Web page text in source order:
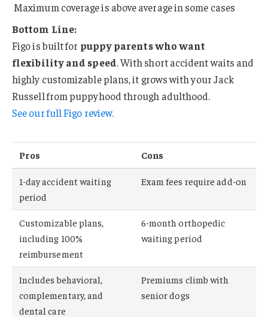
Maximum coverage is above average in some cases
Bottom Line:
Figo is built for puppy parents who want
flexibility and speed. With short accident waits and
highly customizable plans, it grows with your Jack
Russell from puppyhood through adulthood.
See our full Figo review.
Pros Cons
1-day accident waiting
period
Exam fees require add-on
Customizable plans,
including 100%
reimbursement
6-month orthopedic
waiting period
Includes behavioral,
complementary, and
dental care
Premiums climb with
senior dogs